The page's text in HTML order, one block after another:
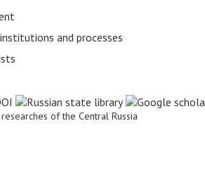
and processes
of the Central Russia